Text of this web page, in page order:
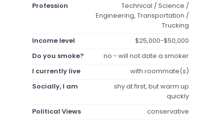
Profession
Technical / Science /
Engineering, Transportation /
Trucking
Income level
$25,000-$50,000
Do you smoke?
no - will not date a smoker
I currently live
with roommate(s)
Socially, I am
shy at first, but warm up
quickly
Political Views
conservative